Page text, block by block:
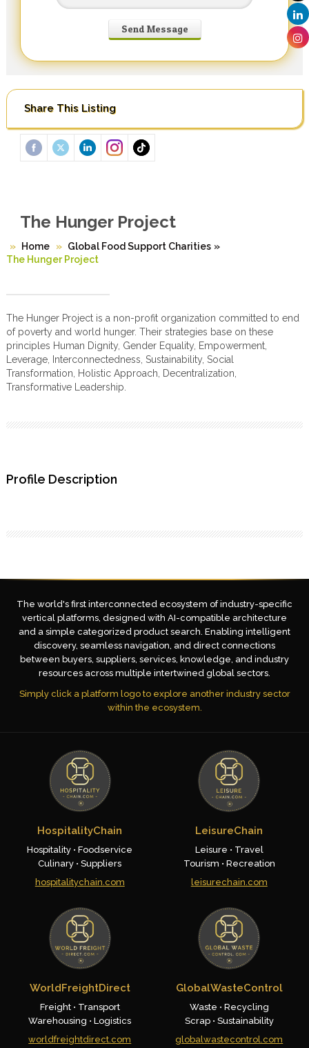
Share This Listing
The Hunger Project
Home Global Food Support Charities »
The Hunger Project
The Hunger Project is a non-profit organization committed to end
of poverty and world hunger. Their strategies base on these
principles Human Dignity, Gender Equality, Empowerment,
Leverage, Interconnectedness, Sustainability, Social
Transformation, Holistic Approach, Decentralization,
Transformative Leadership.
Profile Description
The world's first interconnected ecosystem of industry-specific
vertical platforms, designed with AI-compatible architecture
and a simple categorized product search. Enabling intelligent
discovery, seamless navigation, and direct connections
between buyers, suppliers, services, knowledge, and industry
resources across multiple intertwined global sectors.
Simply click a platform logo to explore another industry sector
within the ecosystem.
HospitalityChain
Hospitality • Foodservice
Culinary • Suppliers
hospitalitychain.com
LeisureChain
Leisure • Travel
Tourism • Recreation
leisurechain.com
WorldFreightDirect
Freight • Transport
Warehousing • Logistics
worldfreightdirect.com
GlobalWasteControl
Waste • Recycling
Scrap • Sustainability
globalwastecontrol.com